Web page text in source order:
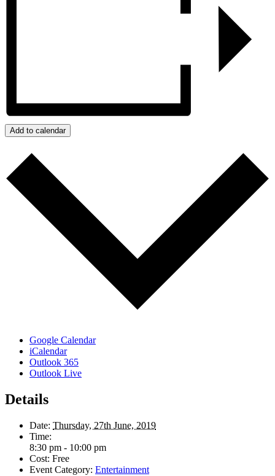
Add to calendar
Google Calendar
iCalendar
Outlook 365
Outlook Live
Details
Date: Thursday, 27th June, 2019
Time:
8:30 pm - 10:00 pm
Cost: Free
Event Category: Entertainment